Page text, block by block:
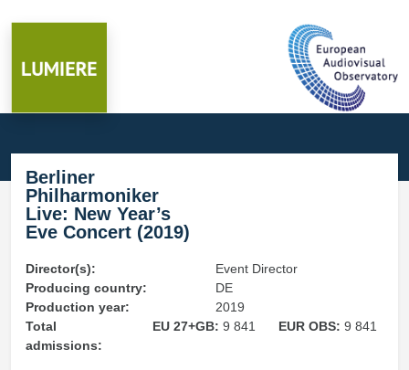
Berliner
Philharmoniker
Live: New Year’s
Eve Concert (2019)
Director(s):
Event Director
Producing country:
DE
Production year:
2019
Total
admissions:
EU 27+GB: 9 841 EUR OBS:9 841